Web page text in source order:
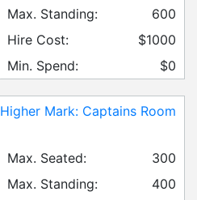
Max. Standing:
600
Hire Cost:
$1000
Min. Spend:
$0
Higher Mark: Captains Room
Max. Seated:
300
Max. Standing:
400